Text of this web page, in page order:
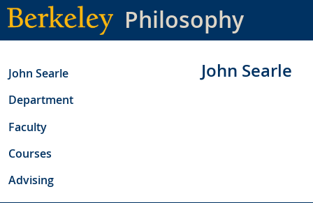
Skip
to
main
Philosophy
John Searle
Department
Faculty
Courses
Advising
John Searle